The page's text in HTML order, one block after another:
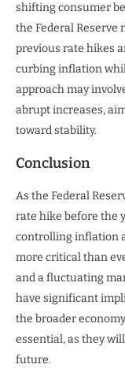
shifting consumer
the Federal Reserve
previous rate hikes
curbing inflation
approach may
abrupt increases,
toward stability.
Conclusion
As the Federal
rate hike before the
controlling inflation
more critical than
and a fluctuating
have significant
the broader
essential, as they
future.